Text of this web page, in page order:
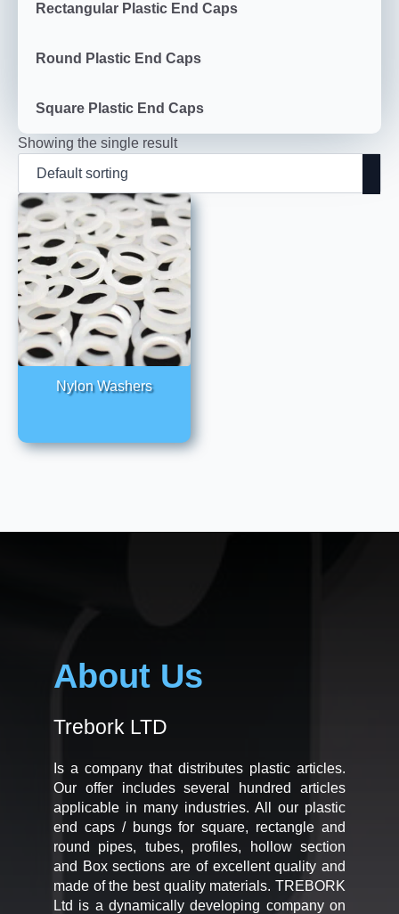
Rectangular Plastic End Caps
Round Plastic End Caps
Square Plastic End Caps
Showing the single result
Nylon Washers
About Us
Trebork LTD
Is a company that distributes plastic articles.
Our offer includes several hundred articles
applicable in many industries. All our plastic
end caps / bungs for square, rectangle and
round pipes, tubes, profiles, hollow section
and Box sections are of excellent quality and
made of the best quality materials. TREBORK
Ltd is a dynamically developing company on